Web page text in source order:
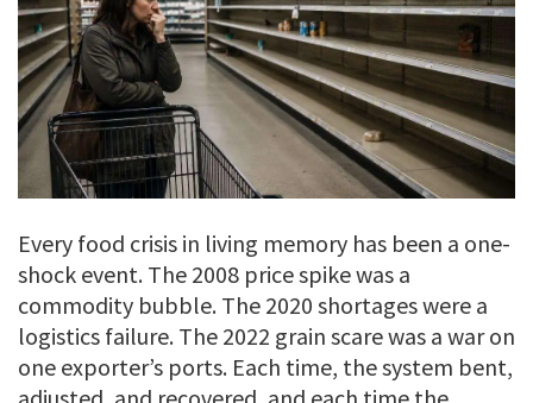
Every food crisis in living memory has been a one-
shock event. The 2008 price spike was a
commodity bubble. The 2020 shortages were a
logistics failure. The 2022 grain scare was a war on
one exporter’s ports. Each time, the system bent,